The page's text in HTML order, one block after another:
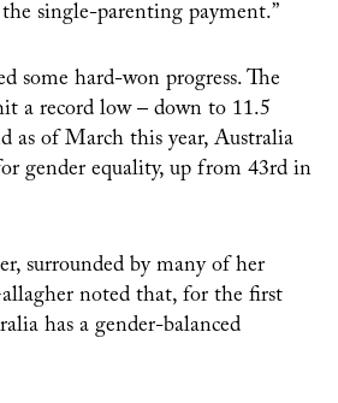
single-parenting payment.”
some hard-won progress. The
a record low – down to 11.5
as of March this year, Australia
gender equality, up from 43rd in
surrounded by many of her
noted that, for the first
has a gender-balanced